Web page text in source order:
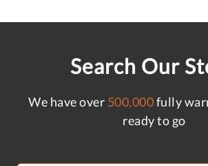
Search Our
We have over 500,000fully
ready to go